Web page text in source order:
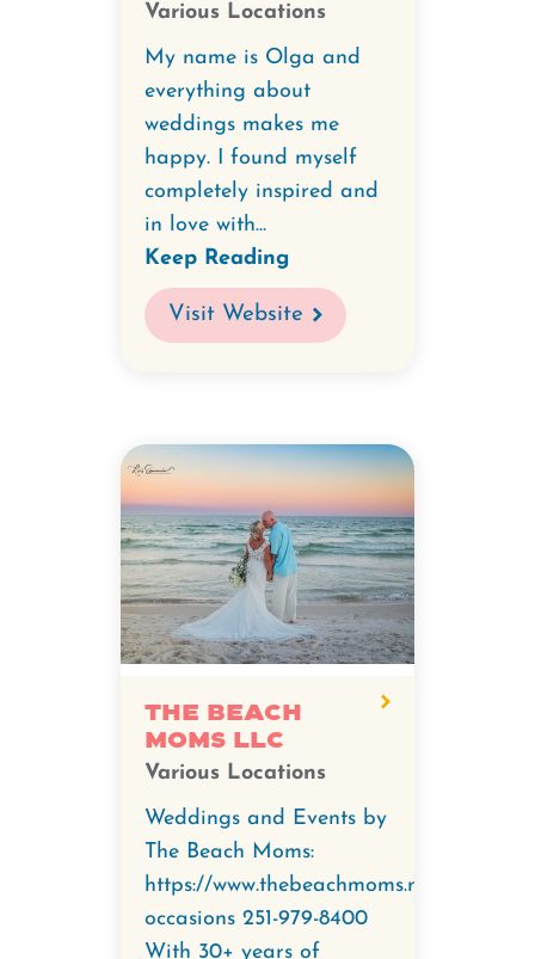
Various Locations
My name is Olga and
everything about
weddings makes me
happy. I found myself
completely inspired and
in love with...
Keep Reading
Visit Website
The Beach
Moms LLC
Various Locations
Weddings and Events by
The Beach Moms:
https://www.thebeachmoms.net/special-
occasions 251-979-8400
With 30+ years of